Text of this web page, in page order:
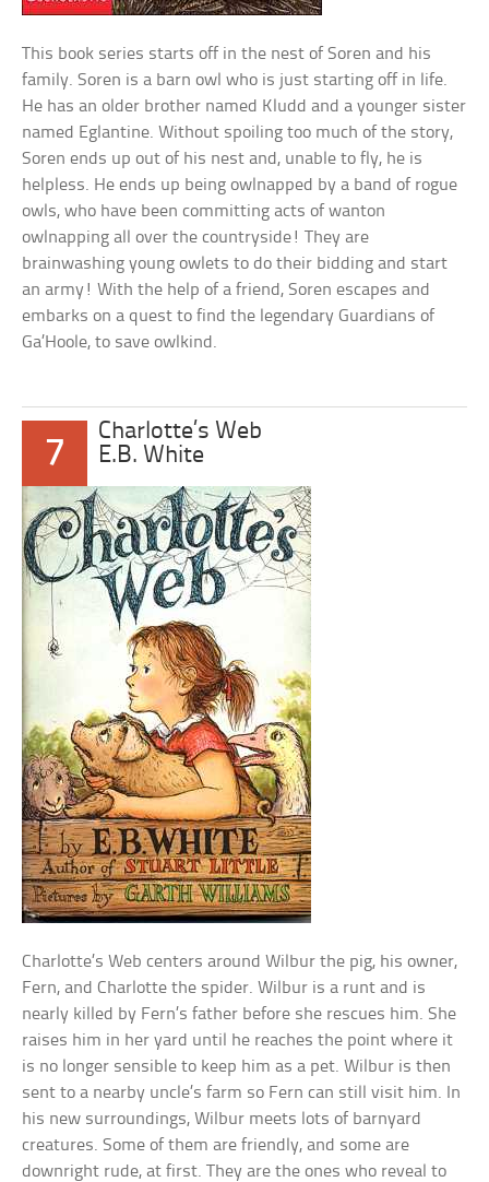
This book series starts off in the nest of Soren and his
family. Soren is a barn owl who is just starting off in life.
He has an older brother named Kludd and a younger sister
named Eglantine. Without spoiling too much of the story,
Soren ends up out of his nest and, unable to fly, he is
helpless. He ends up being owlnapped by a band of rogue
owls, who have been committing acts of wanton
owlnapping all over the countryside! They are
brainwashing young owlets to do their bidding and start
an army! With the help of a friend, Soren escapes and
embarks on a quest to find the legendary Guardians of
Ga’Hoole, to save owlkind.
7
Charlotte’s Web
E.B. White
Charlotte’s Web centers around Wilbur the pig, his owner,
Fern, and Charlotte the spider. Wilbur is a runt and is
nearly killed by Fern’s father before she rescues him. She
raises him in her yard until he reaches the point where it
is no longer sensible to keep him as a pet. Wilbur is then
sent to a nearby uncle’s farm so Fern can still visit him. In
his new surroundings, Wilbur meets lots of barnyard
creatures. Some of them are friendly, and some are
downright rude, at first. They are the ones who reveal to